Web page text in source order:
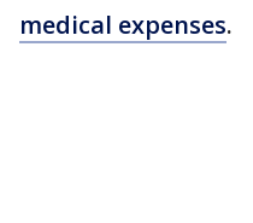
medical expenses.